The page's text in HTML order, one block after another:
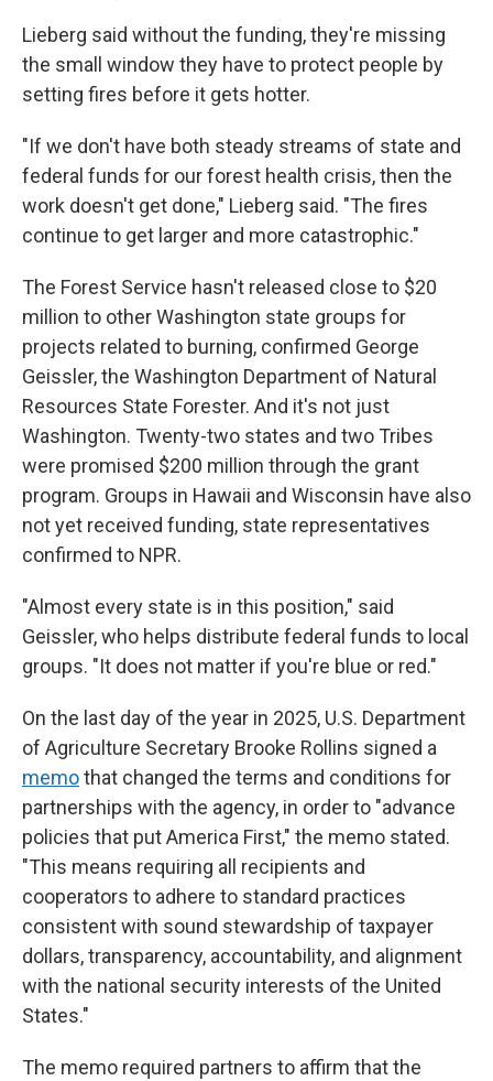
Lieberg said without the funding, they're missing
the small window they have to protect people by
setting fires before it gets hotter.
"If we don't have both steady streams of state and
federal funds for our forest health crisis, then the
work doesn't get done," Lieberg said. "The fires
continue to get larger and more catastrophic."
The Forest Service hasn't released close to $20
million to other Washington state groups for
projects related to burning, confirmed George
Geissler, the Washington Department of Natural
Resources State Forester. And it's not just
Washington. Twenty-two states and two Tribes
were promised $200 million through the grant
program. Groups in Hawaii and Wisconsin have also
not yet received funding, state representatives
confirmed to NPR.
"Almost every state is in this position," said
Geissler, who helps distribute federal funds to local
groups. "It does not matter if you're blue or red."
On the last day of the year in 2025, U.S. Department
of Agriculture Secretary Brooke Rollins signed a
memothat changed the terms and conditions for
partnerships with the agency, in order to "advance
policies that put America First," the memo stated.
"This means requiring all recipients and
cooperators to adhere to standard practices
consistent with sound stewardship of taxpayer
dollars, transparency, accountability, and alignment
with the national security interests of the United
States."
The memo required partners to affirm that the